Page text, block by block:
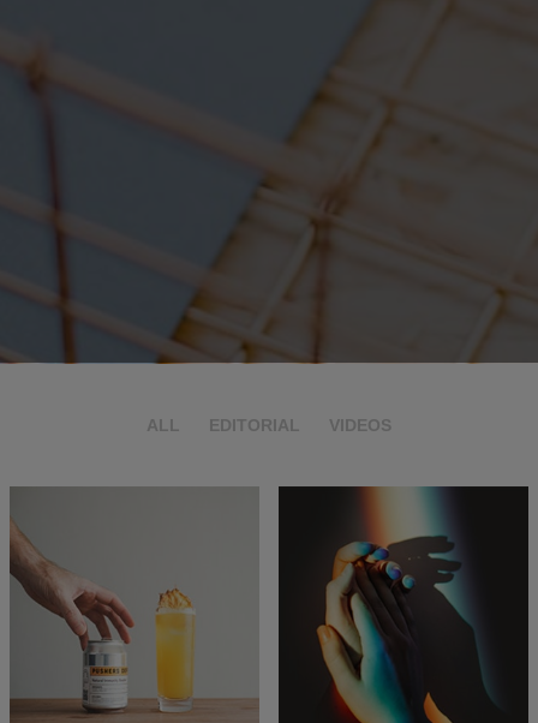
ALL EDITORIAL VIDEOS